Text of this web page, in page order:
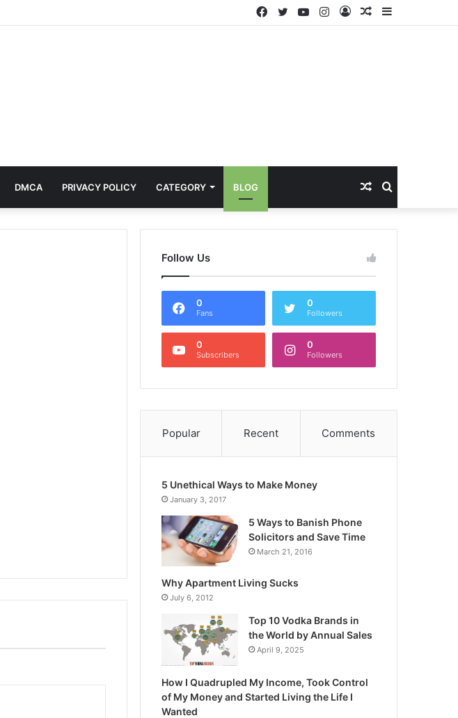
Sidebar
Random
Log
Instagram
YouTube
Twitter
Facebook
DMCA PRIVACY POLICY CATEGORY BLOG Search
for
Random
Article
Follow Us
0
Fans
0
Followers
0
Subscribers
0
Followers
Popular Recent Comments
5 Unethical Ways to Make Money
January 3, 2017
5 Ways to Banish Phone
Solicitors and Save Time
March 21, 2016
Why Apartment Living Sucks
July 6, 2012
Top 10 Vodka Brands in
the World by Annual Sales
April 9, 2025
How I Quadrupled My Income, Took Control
of My Money and Started Living the Life I
Wanted